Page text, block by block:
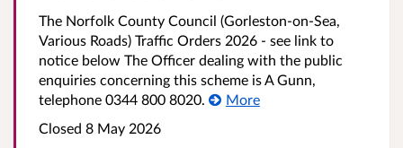
The Norfolk County Council (Gorleston-on-Sea,
Various Roads) Traffic Orders 2026 - see link to
notice below The Officer dealing with the public
enquiries concerning this scheme is A Gunn,
telephone 0344 800 8020.
More
Closed 8 May 2026